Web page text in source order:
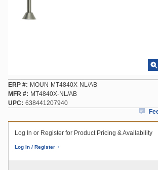
ERP #
MOUN-MT4840X-NL/AB
MFR #
MT4840X-NL/AB
UPC
638441207940
Log In or Register for Product Pricing & Availability
Log In / Register